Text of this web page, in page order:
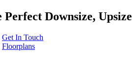
Perfect Downsize,
Get In Touch
Floorplans